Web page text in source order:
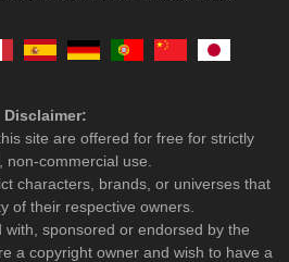
Disclaimer:
site are offered for free for strictly
non-commercial use.
characters, brands, or universes that
of their respective owners.
with, sponsored or endorsed by the
a copyright owner and wish to have a